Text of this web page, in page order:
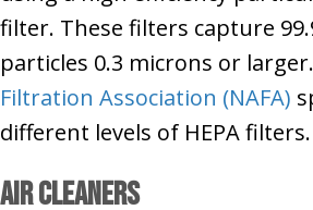
filter. These filters capture
particles 0.3 microns or larger.
Filtration Association (NAFA)
different levels of HEPA filters.
Air Cleaners